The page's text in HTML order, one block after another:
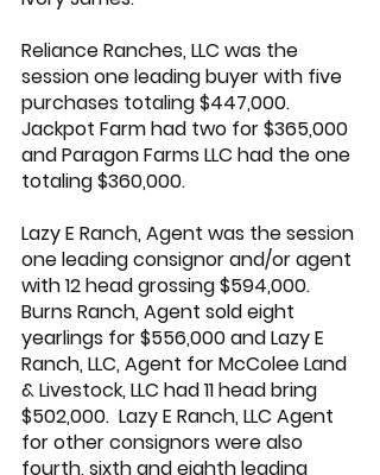
Reliance Ranches, LLC was the
session one leading buyer with five
purchases totaling $447,000.
Jackpot Farm had two for $365,000
and Paragon Farms LLC had the one
totaling $360,000.
Lazy E Ranch, Agent was the session
one leading consignor and/or agent
with 12 head grossing $594,000.
Burns Ranch, Agent sold eight
yearlings for $556,000 and Lazy E
Ranch, LLC, Agent for McColee Land
& Livestock, LLC had 11 head bring
$502,000. Lazy E Ranch, LLC Agent
for other consignors were also
fourth, sixth and eighth leading